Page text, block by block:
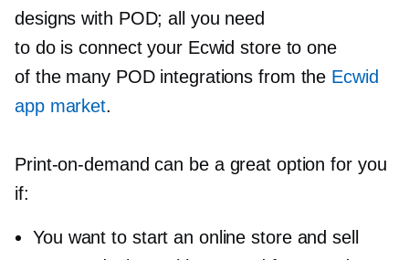
designs with POD; all you need
to do is connect your Ecwid store to one
of the many POD integrations from the Ecwid
app market.
Print-on-demand can be a great option for you
if:
You want to start an online store and sell